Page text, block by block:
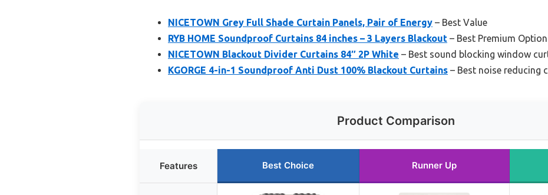
NICETOWN Grey Full Shade Curtain Panels, Pair of Energy – Best Value
RYB HOME Soundproof Curtains 84 inches – 3 Layers Blackout – Best Premium Option
NICETOWN Blackout Divider Curtains 84″ 2P White – Best sound blocking window
KGORGE 4-in-1 Soundproof Anti Dust 100% Blackout Curtains – Best noise reducing
Product Comparison
Features Best Choice Runner Up